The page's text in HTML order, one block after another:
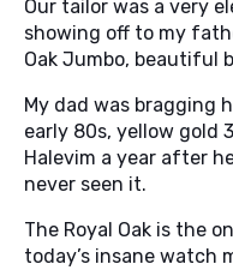
Our tailor was a very
showing off to my
Oak Jumbo, beautiful
My dad was bragging
early 80s, yellow gold
Halevim a year after
never seen it.
The Royal Oak is the
today’s insane watch